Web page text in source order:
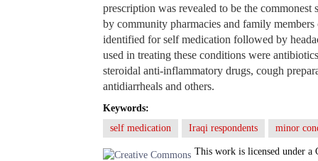
prescription was revealed to be the
by community pharmacies and family
identified for self medication followed by
used in treating these conditions were
steroidal anti-inflammatory drugs, cough
antidiarrheals and others.
Keywords:
self medication
Iraqi respondents minor
This work is licensed under a